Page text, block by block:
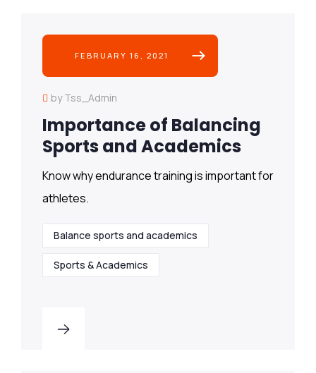
FEBRUARY 16, 2021
by Tss_Admin
Importance of Balancing
Sports and Academics
Know why endurance training is important for
athletes.
Balance sports and academics
Sports & Academics